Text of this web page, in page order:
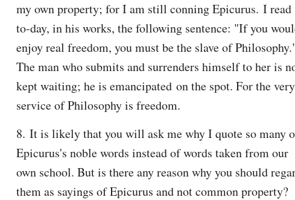
my own property; for I am still conning Epicurus. I read
to-day, in his works, the following sentence: "If you
enjoy real freedom, you must be the slave of
The man who submits and surrenders himself to her is
kept waiting; he is emancipated on the spot. For the very
service of Philosophy is freedom.
8. It is likely that you will ask me why I quote so many
Epicurus's noble words instead of words taken from our
own school. But is there any reason why you should
them as sayings of Epicurus and not common property?